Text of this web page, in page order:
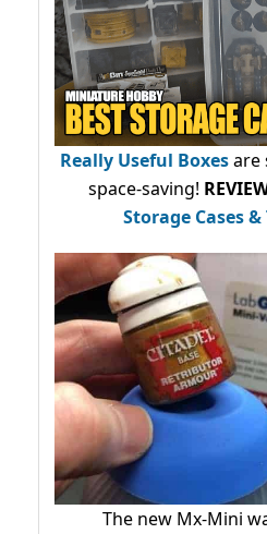
Really Useful Boxesare
space-saving!
Storage Cases
The new Mx-Mini